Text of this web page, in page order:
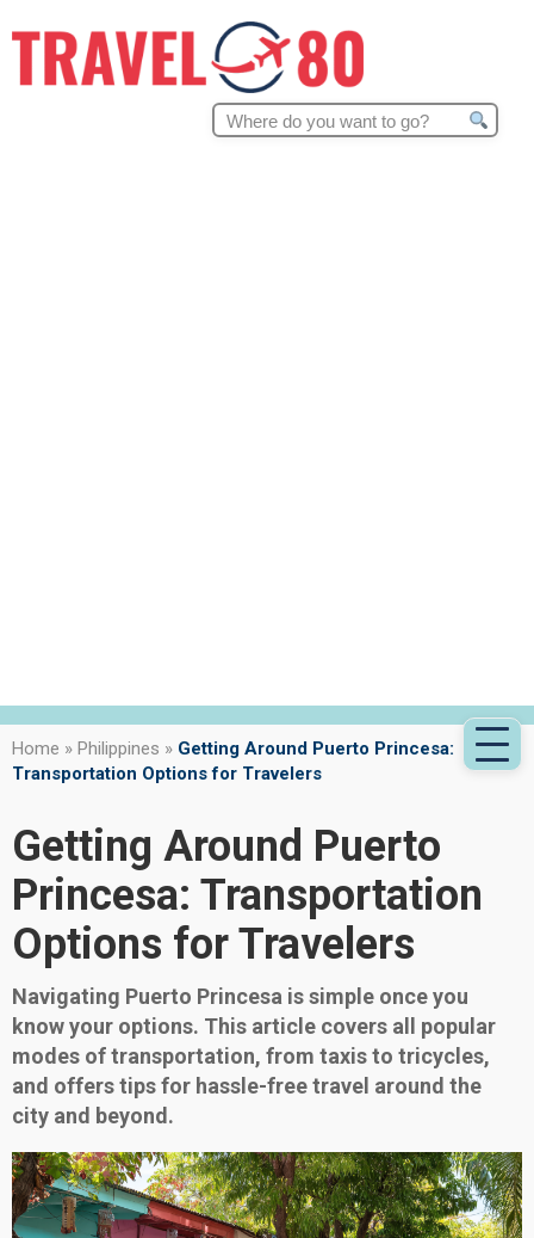
Search
Home » Philippines » Getting Around Puerto Princesa:
Transportation Options for Travelers
Getting Around Puerto
Princesa: Transportation
Options for Travelers
Navigating Puerto Princesa is simple once you
know your options. This article covers all popular
modes of transportation, from taxis to tricycles,
and offers tips for hassle-free travel around the
city and beyond.